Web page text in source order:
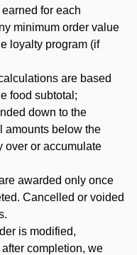
for each
minimum order value
loyalty program (if
are based
food subtotal;
down to the
amounts below the
over or accumulate
awarded only once
Cancelled or voided
is modified,
completion, we